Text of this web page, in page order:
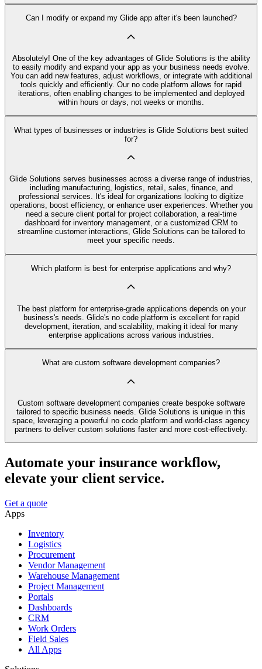
Can I modify or expand my Glide app after it's been launched?
Absolutely! One of the key advantages of Glide Solutions is the ability
to easily modify and expand your app as your business needs evolve.
You can add new features, adjust workflows, or integrate with additional
tools quickly and efficiently. Our no code platform allows for rapid
iterations, often enabling changes to be implemented and deployed
within hours or days, not weeks or months.
What types of businesses or industries is Glide Solutions best suited
for?
Glide Solutions serves businesses across a diverse range of industries,
including manufacturing, logistics, retail, sales, finance, and
professional services. It's ideal for organizations looking to digitize
operations, boost efficiency, or enhance user experiences. Whether you
need a secure client portal for project collaboration, a real-time
dashboard for inventory management, or a customized CRM to
streamline customer interactions, Glide Solutions can be tailored to
meet your specific needs.
Which platform is best for enterprise applications and why?
The best platform for enterprise-grade applications depends on your
business's needs. Glide's no code platform is excellent for rapid
development, iteration, and scalability, making it ideal for many
enterprise applications across various industries.
What are custom software development companies?
Custom software development companies create bespoke software
tailored to specific business needs. Glide Solutions is unique in this
space, leveraging a powerful no code platform and world-class agency
partners to deliver custom solutions faster and more cost-effectively.
Automate your insurance workflow,
elevate your client service.
Get a quote
Apps
Inventory
Logistics
Procurement
Vendor Management
Warehouse Management
Project Management
Portals
Dashboards
CRM
Work Orders
Field Sales
All Apps